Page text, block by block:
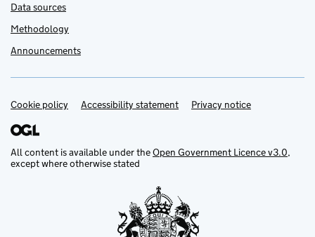
Data sources
Methodology
Announcements
Support links
Cookie policy Accessibility statement Privacy notice
All content is available under theOpen Government Licence v3.0,
except where otherwise stated